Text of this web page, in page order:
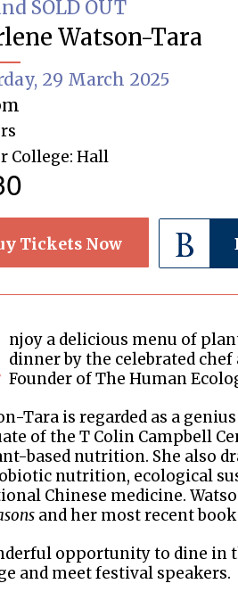
SOLD OUT
Watson-Tara
29 March 2025
College: Hall
Tickets Now
njoy a delicious menu of
dinner by the celebrated
Founder of The Human
Tara is regarded as a
of the T Colin Campbell
based nutrition. She also
nutrition, ecological
Chinese medicine.
and her most recent
opportunity to dine in
and meet festival speakers.